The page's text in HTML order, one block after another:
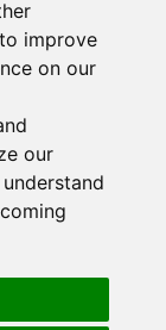
improve
on our
our